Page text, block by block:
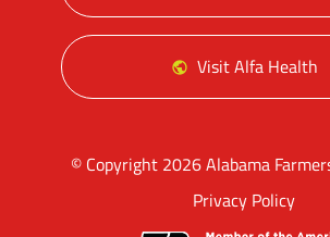
Visit Alfa Health
© Copyright 2026 Alabama
Privacy Policy